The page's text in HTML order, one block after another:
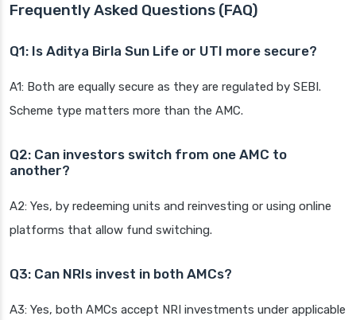
Frequently Asked Questions (FAQ)
Q1: Is Aditya Birla Sun Life or UTI more secure?
A1: Both are equally secure as they are regulated by SEBI.
Scheme type matters more than the AMC.
Q2: Can investors switch from one AMC to
another?
A2: Yes, by redeeming units and reinvesting or using online
platforms that allow fund switching.
Q3: Can NRIs invest in both AMCs?
A3: Yes, both AMCs accept NRI investments under applicable